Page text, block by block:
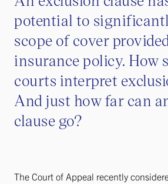
potential to
scope of cover
insurance policy. How
courts interpret
And just how far can
clause go?
The Court of Appeal recently